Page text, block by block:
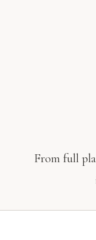
From full